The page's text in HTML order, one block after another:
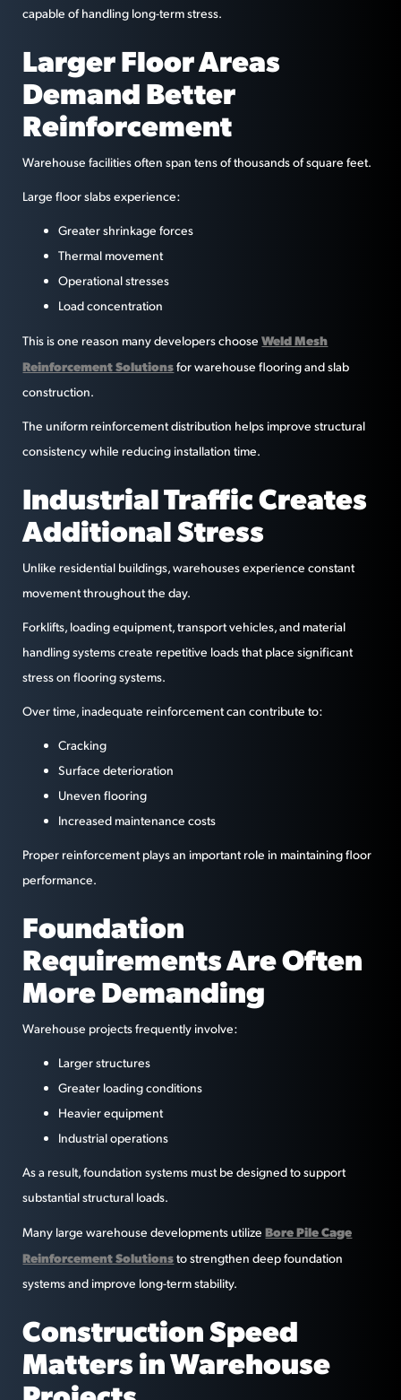
capable of handling long-term stress.
Larger Floor Areas
Demand Better
Reinforcement
Warehouse facilities often span tens of thousands of square feet.
Large floor slabs experience:
Greater shrinkage forces
Thermal movement
Operational stresses
Load concentration
This is one reason many developers chooseWeld Mesh
Reinforcement Solutionsfor warehouse flooring and slab
construction.
The uniform reinforcement distribution helps improve structural
consistency while reducing installation time.
Industrial Traffic Creates
Additional Stress
Unlike residential buildings, warehouses experience constant
movement throughout the day.
Forklifts, loading equipment, transport vehicles, and material
handling systems create repetitive loads that place significant
stress on flooring systems.
Over time, inadequate reinforcement can contribute to:
Cracking
Surface deterioration
Uneven flooring
Increased maintenance costs
Proper reinforcement plays an important role in maintaining floor
performance.
Foundation
Requirements Are Often
More Demanding
Warehouse projects frequently involve:
Larger structures
Greater loading conditions
Heavier equipment
Industrial operations
As a result, foundation systems must be designed to support
substantial structural loads.
Many large warehouse developments utilizeBore Pile Cage
Reinforcement Solutionsto strengthen deep foundation
systems and improve long-term stability.
Construction Speed
Matters in Warehouse